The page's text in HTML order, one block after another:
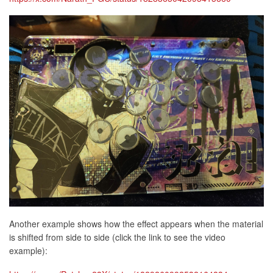
Another example shows how the effect appears when the material
is shifted from side to side (click the link to see the video
example):